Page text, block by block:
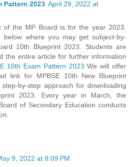
Pattern 2023 April 29, 2022 at
of the MP Board is for the year 2023.
where you may get subject-by-
10th Blueprint 2023. Students are
the entire article for further information
10th Exam Pattern 2023 We will offer
link for MPBSE 10th New Blueprint
by-step approach for downloading
2023. Every year in March, the
of Secondary Education conducts
9, 2022 at 8:09 PM